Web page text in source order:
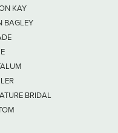
KAY
BAGLEY
BRIDAL